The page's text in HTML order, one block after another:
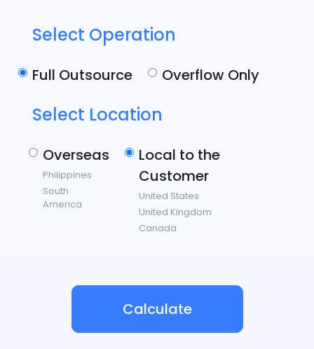
Select Operation
Full Outsource Overflow Only
Select Location
Overseas
Philippines
South
America
Local to the
Customer
United States
United Kingdom
Canada
Calculate